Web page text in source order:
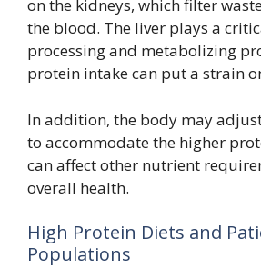
on the kidneys, which filter
the blood. The liver plays a
processing and metabolizing
protein intake can put a strain
In addition, the body may
to accommodate the higher
can affect other nutrient
overall health.
High Protein Diets and
Populations